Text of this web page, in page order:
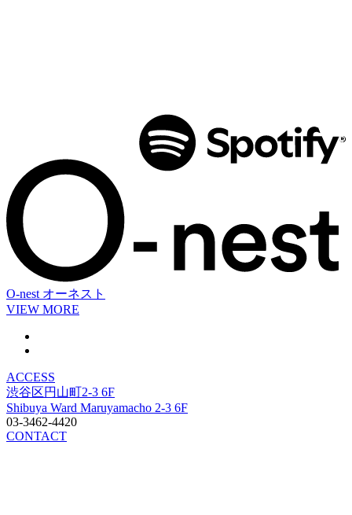
O-nest オーネスト
VIEW MORE
ACCESS
渋谷区円山町2-3 6F
Shibuya Ward Maruyamacho 2-3 6F
03-3462-4420
CONTACT